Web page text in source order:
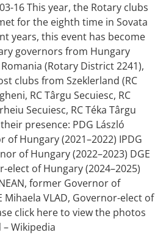
16 This year, the Rotary clubs
for the eighth time in Sovata
years, this event has become
governors from Hungary
(Rotary District 2241),
clubs from Szeklerland (RC
RC Târgu Secuiesc, RC
Secuiesc, RC Téka Târgu
presence: PDG László
of Hungary (2021–2022) IPDG
of Hungary (2022–2023) DGE
elect of Hungary (2024–2025)
former Governor of
Mihaela VLAD, Governor-elect of
click here to view the photos
– Wikipedia